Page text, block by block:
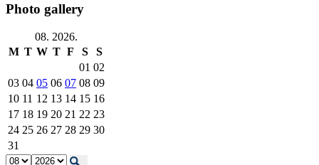
Photo gallery
08. 2026.
M T W T F S
S
01 02
03 04 05 06 07 08 09
10 11 12 13 14 15 16
17 18 19 20 21 22 23
24 25 26 27 28 29 30
31